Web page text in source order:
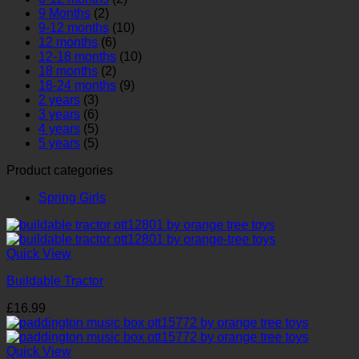
9 Months (2)
9-12 months (10)
12 months (6)
12-18 months (10)
18 months (2)
18-24 months (9)
2 years (3)
3 years (6)
4 years (5)
5 years (5)
Product categories
Spring Girls
Quick View
Buildable Tractor
£16.99
Quick View